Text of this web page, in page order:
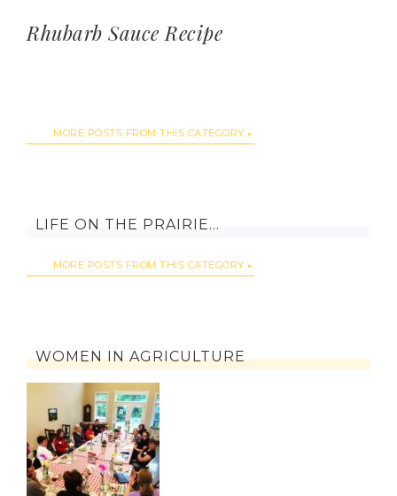
Rhubarb Sauce Recipe
MORE POSTS FROM THIS CATEGORY
LIFE ON THE PRAIRIE…
MORE POSTS FROM THIS CATEGORY
WOMEN IN AGRICULTURE